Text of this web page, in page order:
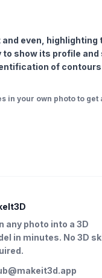
even,
show its profile
of
in your own photo to
any photo into a 3D
in minutes. No 3D